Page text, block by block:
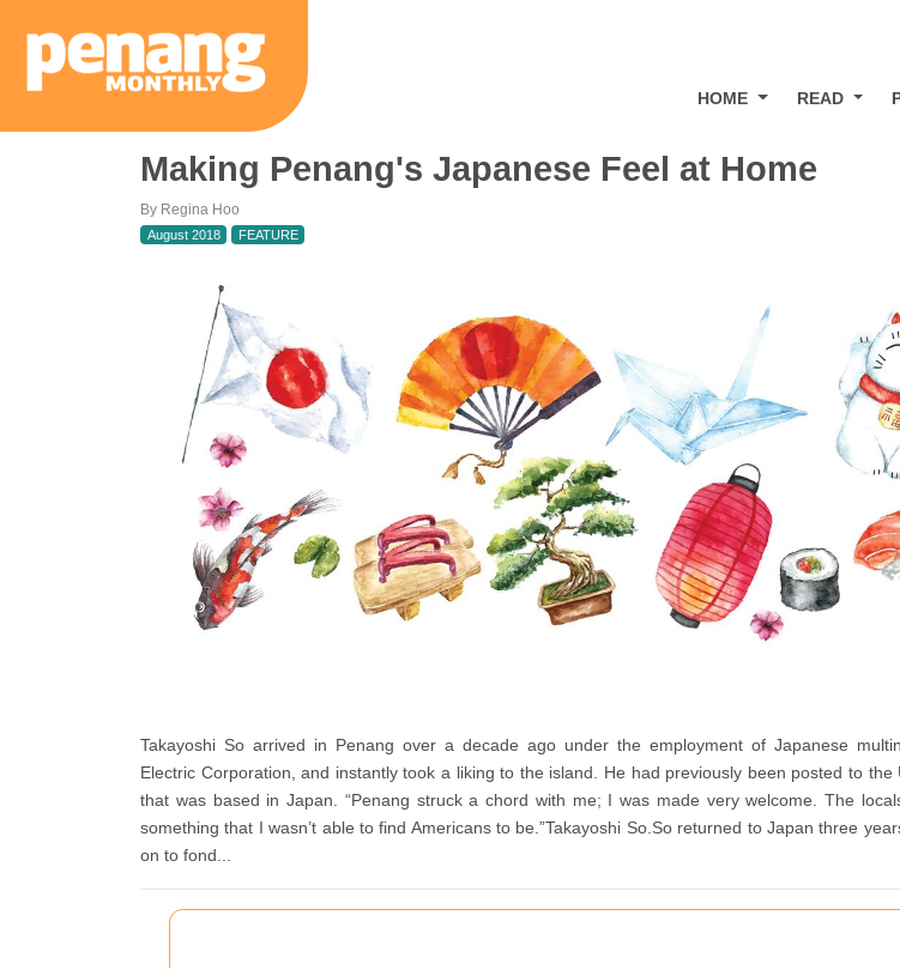
HOME READ
Making Penang's Japanese Feel at Home
By Regina Hoo
August 2018
FEATURE
Takayoshi So arrived in Penang over a decade ago under the employment of Japanese
Electric Corporation, and instantly took a liking to the island. He had previously been posted to the
that was based in Japan. “Penang struck a chord with me; I was made very welcome. The
something that I wasn’t able to find Americans to be.”Takayoshi So.So returned to Japan three
on to fond...